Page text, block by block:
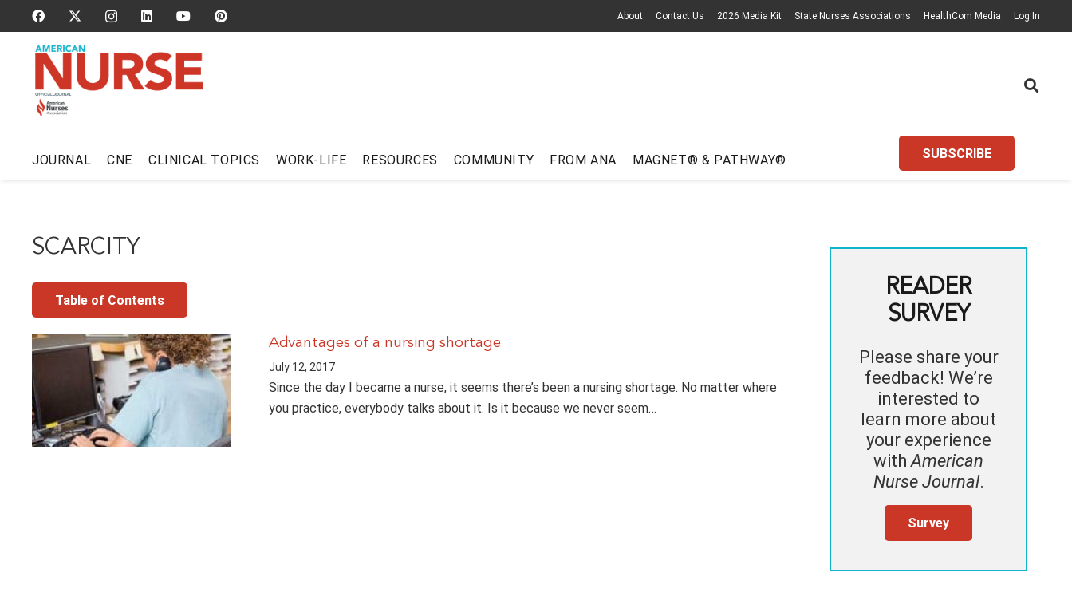
About Contact Us 2026 Media Kit State Nurses Associations HealthCom Media Log In
JOURNAL CNE CLINICAL TOPICS WORK-LIFE RESOURCES COMMUNITY FROM ANA MAGNET® & PATHWAY® SUBSCRIBE
SCARCITY
Table of Contents
Advantages of a nursing shortage
July 12, 2017
Since the day I became a nurse, it seems there’s been a nursing shortage. No matter where
you practice, everybody talks about it. Is it because we never seem…
READER
SURVEY
Please share your
feedback! We’re
interested to
learn more about
your experience
withAmerican
Nurse Journal.
Survey